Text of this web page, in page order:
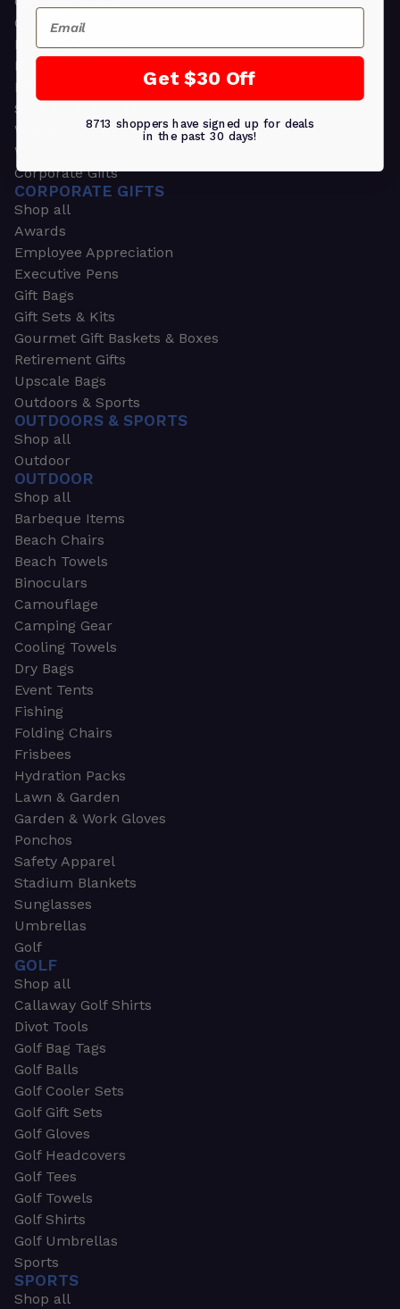
Ornament Gifts
Picture Frames
Plants
Money Clips
Seed Packets & More
Watches
Wallets
Corporate Gifts
CORPORATE GIFTS
Shop all
Awards
Employee Appreciation
Executive Pens
Gift Bags
Gift Sets & Kits
Gourmet Gift Baskets & Boxes
Retirement Gifts
Upscale Bags
Outdoors & Sports
OUTDOORS & SPORTS
Shop all
Outdoor
OUTDOOR
Shop all
Barbeque Items
Beach Chairs
Beach Towels
Binoculars
Camouflage
Camping Gear
Cooling Towels
Dry Bags
Event Tents
Fishing
Folding Chairs
Frisbees
Hydration Packs
Lawn & Garden
Garden & Work Gloves
Ponchos
Safety Apparel
Stadium Blankets
Sunglasses
Umbrellas
Golf
GOLF
Shop all
Callaway Golf Shirts
Divot Tools
Golf Bag Tags
Golf Balls
Golf Cooler Sets
Golf Gift Sets
Golf Gloves
Golf Headcovers
Golf Tees
Golf Towels
Golf Shirts
Golf Umbrellas
Sports
SPORTS
Shop all
Email
Get $30 Off
8713 shoppers have signed up for deals
in the past 30 days!